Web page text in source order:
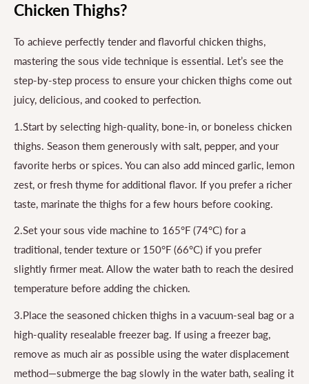
Chicken Thighs?
To achieve perfectly tender and flavorful chicken thighs,
mastering the sous vide technique is essential. Let’s see the
step-by-step process to ensure your chicken thighs come out
juicy, delicious, and cooked to perfection.
1.Start by selecting high-quality, bone-in, or boneless chicken
thighs. Season them generously with salt, pepper, and your
favorite herbs or spices. You can also add minced garlic, lemon
zest, or fresh thyme for additional flavor. If you prefer a richer
taste, marinate the thighs for a few hours before cooking.
2.Set your sous vide machine to 165°F (74°C) for a
traditional, tender texture or 150°F (66°C) if you prefer
slightly firmer meat. Allow the water bath to reach the desired
temperature before adding the chicken.
3.Place the seasoned chicken thighs in a vacuum-seal bag or a
high-quality resealable freezer bag. If using a freezer bag,
remove as much air as possible using the water displacement
method—submerge the bag slowly in the water bath, sealing it